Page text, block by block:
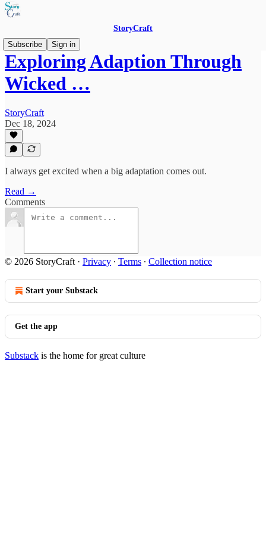
StoryCraft
Subscribe
Sign in
Exploring Adaption Through
Wicked …
StoryCraft
Dec 18, 2024
I always get excited when a big adaptation comes out.
Read →
Comments
© 2026 StoryCraft · Privacy ∙ Terms ∙ Collection notice
Start your Substack
Get the app
Substack is the home for great culture